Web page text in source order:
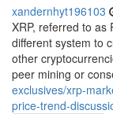
xandernhyt196103
XRP, referred to as
different system to
other
peer mining or
exclusives/xrp-
price-trend-